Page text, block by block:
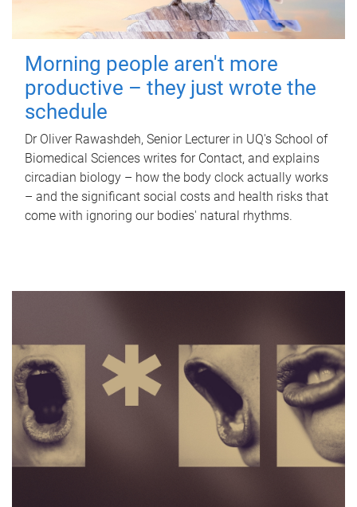
Morning people aren't more
productive – they just wrote the
schedule
Dr Oliver Rawashdeh, Senior Lecturer in UQ's School of
Biomedical Sciences writes for Contact, and explains
circadian biology – how the body clock actually works
– and the significant social costs and health risks that
come with ignoring our bodies' natural rhythms.